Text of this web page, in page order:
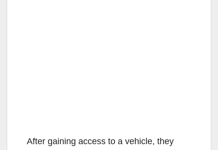
After gaining access to a vehicle, they